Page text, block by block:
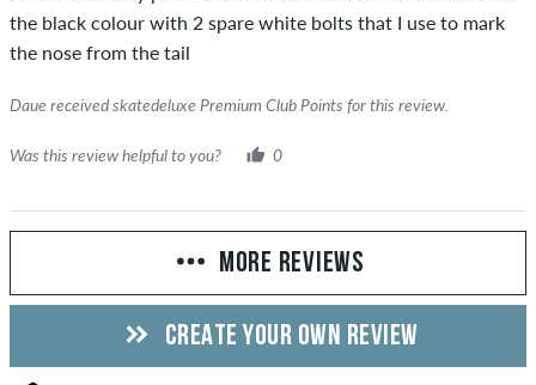
the black colour with 2 spare white bolts that I use to mark
the nose from the tail
Daue received skatedeluxe Premium Club Points for this review.
Was this review helpful to you? 0
MORE REVIEWS
CREATE YOUR OWN REVIEW